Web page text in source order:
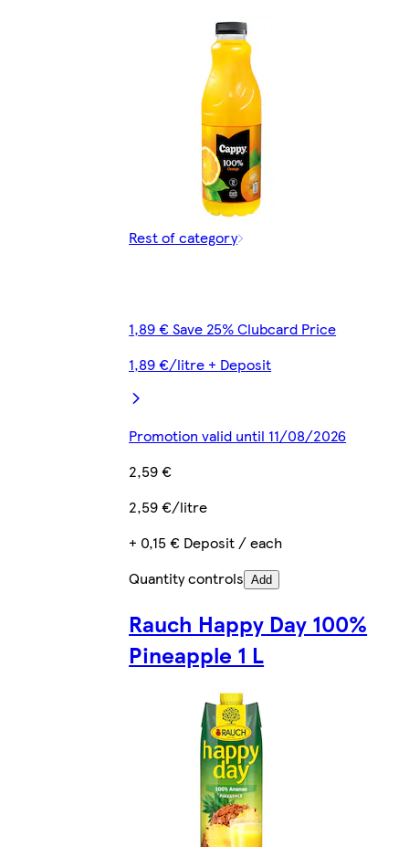
Rest of category
1,89 € Save 25% Clubcard Price
1,89 €/litre + Deposit
Promotion valid until 11/08/2026
2,59 €
2,59 €/litre
+ 0,15 € Deposit / each
Quantity controls Add
Rauch Happy Day 100%
Pineapple 1 L